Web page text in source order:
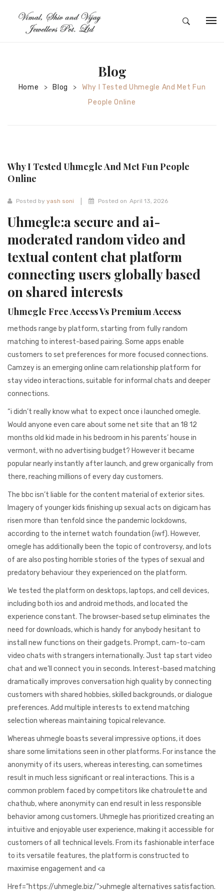
SILVER JEWELRY
GOLD JEWELRY
HOME
91CDA09022F7
TEST 74862F78-2F70-44F4-810E-
941BC1A78131
Blog
Home > Blog >
Why I Tested Uhmegle And Met Fun
People Online
Why I Tested Uhmegle And Met Fun People
Online
Posted by yash soni Posted on April 13, 2026
Uhmegle:a secure and ai-
moderated random video and
textual content chat platform
connecting users globally based
on shared interests
Uhmegle Free Access Vs Premium Access
methods range by platform, starting from fully random
matching to interest-based pairing. Some apps enable
customers to set preferences for more focused connections.
Camzey is an emerging online cam relationship platform for
stay video interactions, suitable for informal chats and deeper
connections.
“i didn’t really know what to expect once i launched omegle.
Would anyone even care about some net site that an 18 12
months old kid made in his bedroom in his parents’ house in
vermont, with no advertising budget? However it became
popular nearly instantly after launch, and grew organically from
there, reaching millions of every day customers.
The bbc isn’t liable for the content material of exterior sites.
Imagery of younger kids finishing up sexual acts on digicam has
risen more than tenfold since the pandemic lockdowns,
according to the internet watch foundation (iwf). However,
omegle has additionally been the topic of controversy, and lots
of are also posting horrible stories of the types of sexual and
predatory behaviour they experienced on the platform.
We tested the platform on desktops, laptops, and cell devices,
including both ios and android methods, and located the
experience constant. The browser-based setup eliminates the
need for downloads, which is handy for anybody hesitant to
install new functions on their gadgets. Prompt, cam-to-cam
video chats with strangers internationally. Just tap start video
chat and we’ll connect you in seconds. Interest-based matching
dramatically improves conversation high quality by connecting
customers with shared hobbies, skilled backgrounds, or dialogue
preferences. Add multiple interests to extend matching
selection whereas maintaining topical relevance.
Whereas uhmegle boasts several impressive options, it does
share some limitations seen in other platforms. For instance the
anonymity of its users, whereas interesting, can sometimes
result in much less significant or real interactions. This is a
common problem faced by competitors like chatroulette and
chathub, where anonymity can end result in less responsible
behavior among customers. Uhmegle has prioritized creating an
intuitive and enjoyable user experience, making it accessible for
customers of all technical levels. From its fashionable interface
to its versatile features, the platform is constructed to
maximise engagement and <a
Href=”https://uhmegle.biz/”>uhmegle alternatives satisfaction.